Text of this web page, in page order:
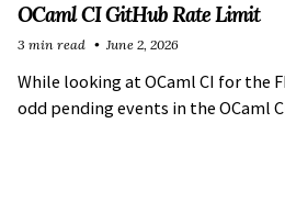
OCaml CI GitHub Rate Limit
While looking at OCaml CI for the
odd pending events in the OCaml
3 min read June 2, 2026